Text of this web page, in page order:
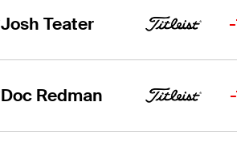
Josh Teater
Doc Redman